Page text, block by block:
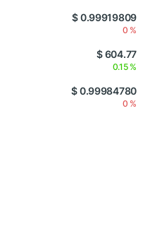
$ 0.99919809
0 %
$ 604.77
0.15 %
$ 0.99984780
0 %